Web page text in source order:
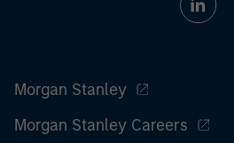
Morgan Stanley
Morgan Stanley Careers